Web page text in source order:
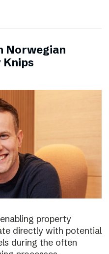
Norwegian
Knips
property
directly with potential
during the often